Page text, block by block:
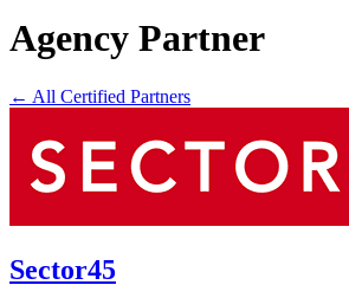
Agency Partner
← All Certified Partners
Sector45